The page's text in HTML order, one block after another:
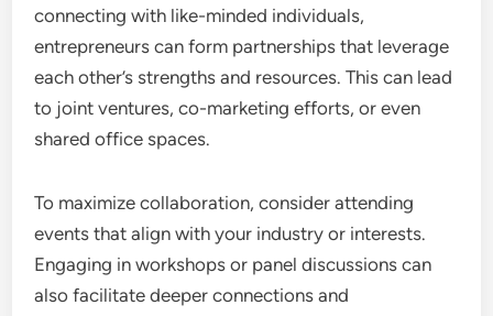
Play in Business Growth?
Networking events are crucial for business growth,
especially for women entrepreneurs in emerging
markets. They provide a platform for building
collaboration that can lead to new opportunities
and increased visibility.
Opportunities for Collaboration